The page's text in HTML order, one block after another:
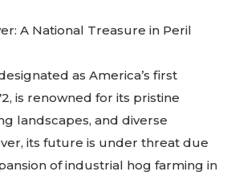
A National Treasure in Peril
as America’s first
is renowned for its pristine
landscapes, and diverse
its future is under threat due
of industrial hog farming in